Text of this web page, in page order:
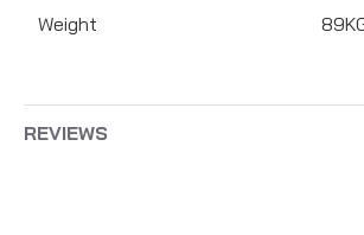
Weight
REVIEWS